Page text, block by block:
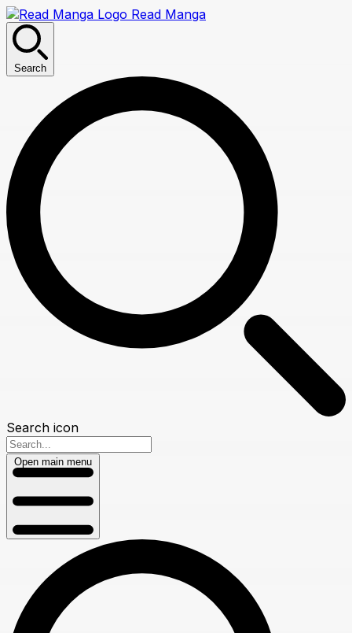
Read Manga
Search
Search icon
Open main menu